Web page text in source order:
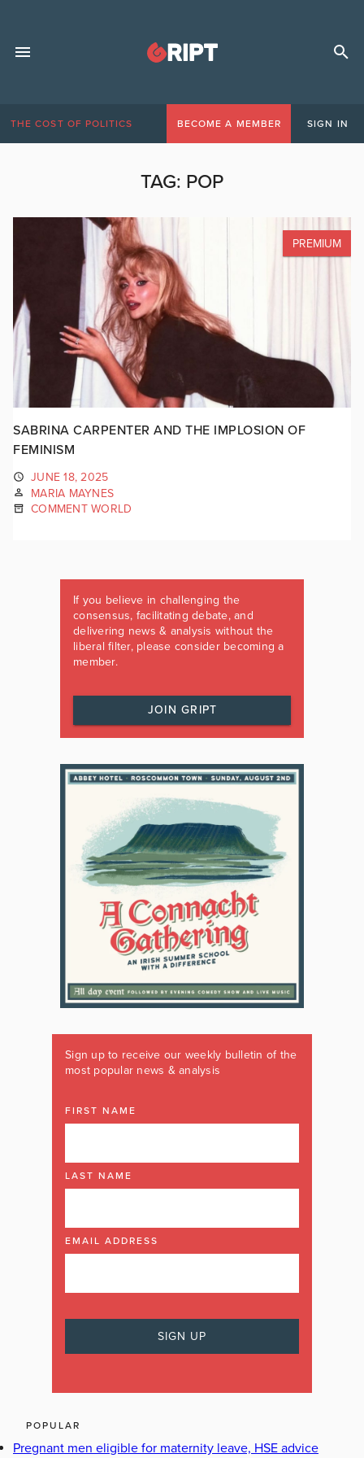
THE COST OF POLITICS BECOME A MEMBER SIGN IN
TAG: POP
PREMIUM
SABRINA CARPENTER AND THE IMPLOSION OF
FEMINISM
JUNE 18, 2025
MARIA MAYNES
COMMENT WORLD
If you believe in challenging the
consensus, facilitating debate, and
delivering news & analysis without the
liberal filter, please consider becoming a
member.
JOIN GRIPT
Sign up to receive our weekly bulletin of the
most popular news & analysis
FIRST NAME
LAST NAME
EMAIL ADDRESS
POPULAR
Pregnant men eligible for maternity leave, HSE advice